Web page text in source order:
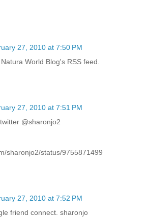
27, 2010 at 7:50 PM
World Blog's RSS feed.
27, 2010 at 7:51 PM
@sharonjo2
sharonjo2/status/9755871499
27, 2010 at 7:52 PM
friend connect. sharonjo